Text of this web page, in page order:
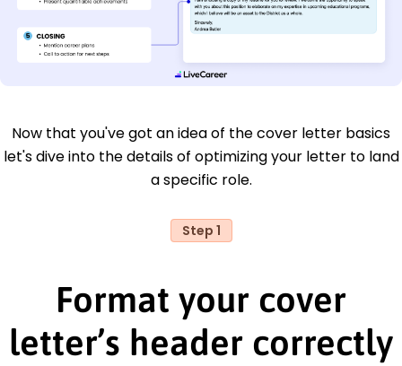
Now that you've got an idea of the cover letter basics
let's dive into the details of optimizing your letter to land
a specific role.
Step 1
Format your cover
letter’s header correctly